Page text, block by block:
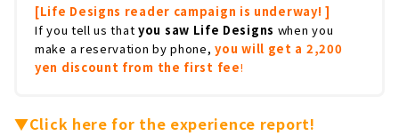
[Life Designs reader campaign is underway! ]
If you tell us that you saw Life Designs when you
make a reservation by phone,you will get a 2,200
yen discount from the first fee!
▼Click here for the experience report!